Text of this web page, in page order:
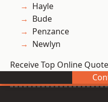
Hayle
Bude
Penzance
Newlyn
Receive Top Online